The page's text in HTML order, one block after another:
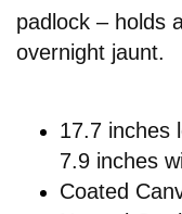
padlock – holds
overnight jaunt.
17.7 inches
7.9 inches
Coated